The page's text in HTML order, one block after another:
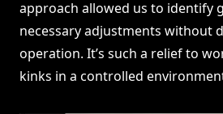
approach allowed us to identify
necessary adjustments without
operation. It’s such a relief to
kinks in a controlled